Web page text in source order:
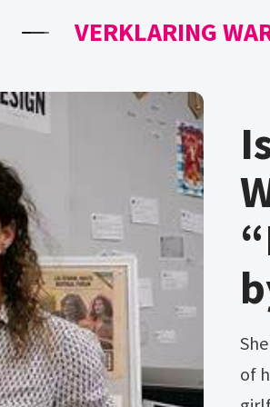
VERKLARING
She is also said to be of african descent, though the exact area
of